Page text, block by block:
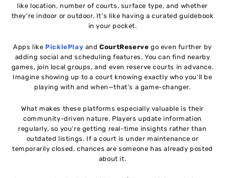
like location, number of courts, surface type, and whether
they’re indoor or outdoor. It’s like having a curated guidebook
in your pocket.
Apps like PicklePlay andCourtReserve go even further by
adding social and scheduling features. You can find nearby
games, join local groups, and even reserve courts in advance.
Imagine showing up to a court knowing exactly who you’ll be
playing with and when—that’s a game-changer.
What makes these platforms especially valuable is their
community-driven nature. Players update information
regularly, so you’re getting real-time insights rather than
outdated listings. If a court is under maintenance or
temporarily closed, chances are someone has already posted
about it.